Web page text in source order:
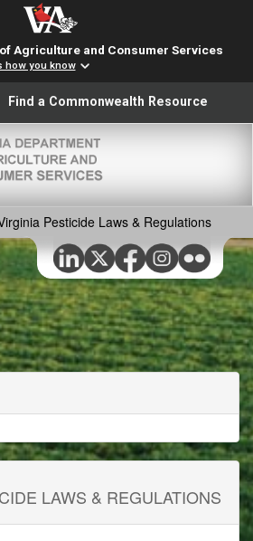
Agriculture and Consumer Services
how you know
reader translation, please ensure
Find a Commonwealth Resource
Pesticide Laws & Regulations
LAWS & REGULATIONS